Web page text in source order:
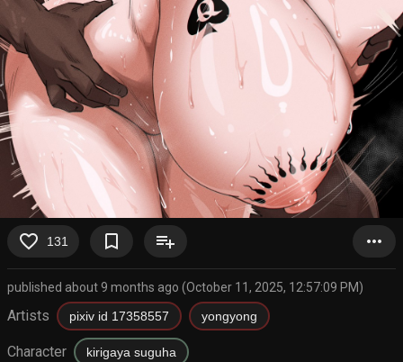
favorite_border 131 bookmark_border playlist_add more_horiz
published about 9 months ago (October 11, 2025, 12:57:09 PM)
Artists pixiv id 17358557 yongyong
Character kirigaya suguha